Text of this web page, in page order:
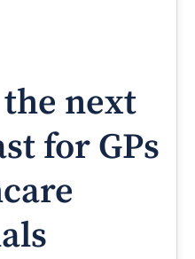
next
for GPs